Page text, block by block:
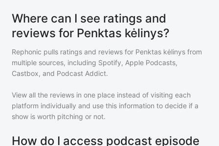
Where can I see ratings and
reviews for Penktas kėlinys?
Rephonic pulls ratings and reviews for Penktas kėlinys from
multiple sources, including Spotify, Apple Podcasts,
Castbox, and Podcast Addict.
View all the reviews in one place instead of visiting each
platform individually and use this information to decide if a
show is worth pitching or not.
How do I access podcast episode